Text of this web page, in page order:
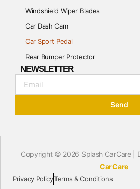
Windshield Wiper Blades
Car Dash Cam
Car Sport Pedal
Rear Bumper Protector
NEWSLETTER
Send
Copyright © 2026 Splash CarCare |
CarCare
Privacy PolicyTerms & Conditions